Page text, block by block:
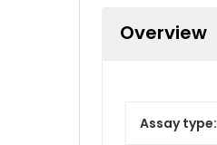
Overview
Assay type: